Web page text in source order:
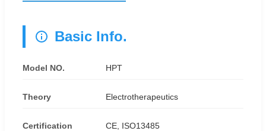
Basic Info.
Model NO. HPT
Theory Electrotherapeutics
Certification CE, ISO13485